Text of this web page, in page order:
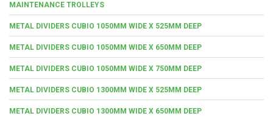
MAINTENANCE TROLLEYS
METAL DIVIDERS CUBIO 1050MM WIDE X 525MM DEEP
METAL DIVIDERS CUBIO 1050MM WIDE X 650MM DEEP
METAL DIVIDERS CUBIO 1050MM WIDE X 750MM DEEP
METAL DIVIDERS CUBIO 1300MM WIDE X 525MM DEEP
METAL DIVIDERS CUBIO 1300MM WIDE X 650MM DEEP